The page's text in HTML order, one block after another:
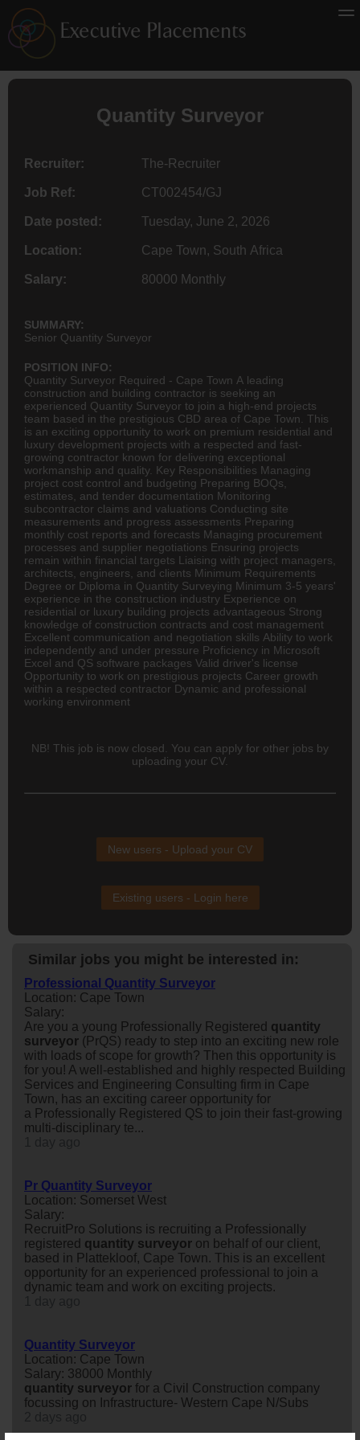
Quantity Surveyor
Recruiter: The-Recruiter
Job Ref: CT002454/GJ
Date posted: Tuesday, June 2, 2026
Location: Cape Town, South Africa
Salary: 80000 Monthly
SUMMARY:
Senior Quantity Surveyor
POSITION INFO:
Quantity Surveyor Required - Cape Town A leading
construction and building contractor is seeking an
experienced Quantity Surveyor to join a high-end projects
team based in the prestigious CBD area of Cape Town. This
is an exciting opportunity to work on premium residential and
luxury development projects with a respected and fast-
growing contractor known for delivering exceptional
workmanship and quality. Key Responsibilities Managing
project cost control and budgeting Preparing BOQs,
estimates, and tender documentation Monitoring
subcontractor claims and valuations Conducting site
measurements and progress assessments Preparing
monthly cost reports and forecasts Managing procurement
processes and supplier negotiations Ensuring projects
remain within financial targets Liaising with project managers,
architects, engineers, and clients Minimum Requirements
Degree or Diploma in Quantity Surveying Minimum 3-5 years'
experience in the construction industry Experience on
residential or luxury building projects advantageous Strong
knowledge of construction contracts and cost management
Excellent communication and negotiation skills Ability to work
independently and under pressure Proficiency in Microsoft
Excel and QS software packages Valid driver's license
Opportunity to work on prestigious projects Career growth
within a respected contractor Dynamic and professional
working environment
NB! This job is now closed. You can apply for other jobs by
uploading your CV.
New users - Upload your CV
Existing users - Login here
Similar jobs you might be interested in:
Professional Quantity Surveyor
Location: Cape Town
Salary:
Are you a young Professionally Registered quantity
surveyor (PrQS) ready to step into an exciting new role
with loads of scope for growth? Then this opportunity is
for you! A well-established and highly respected Building
Services and Engineering Consulting firm in Cape
Town, has an exciting career opportunity for
a Professionally Registered QS to join their fast-growing
multi-disciplinary te...
Pr Quantity Surveyor
Location: Somerset West
Salary:
RecruitPro Solutions is recruiting a Professionally
registered quantity surveyor on behalf of our client,
based in Plattekloof, Cape Town. This is an excellent
opportunity for an experienced professional to join a
dynamic team and work on exciting projects.
Quantity Surveyor
Location: Cape Town
Salary: 38000 Monthly
quantity surveyor for a Civil Construction company
focussing on Infrastructure- Western Cape N/Subs